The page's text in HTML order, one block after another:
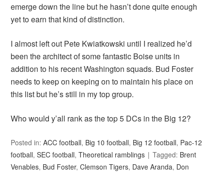
emerge down the line but he hasn’t done quite enough
yet to earn that kind of distinction.
I almost left out Pete Kwiatkowski until I realized he’d
been the architect of some fantastic Boise units in
addition to his recent Washington squads. Bud Foster
needs to keep on keeping on to maintain his place on
this list but he’s still in my top group.
Who would y’all rank as the top 5 DCs in the Big 12?
Posted in:ACC football, Big 10 football, Big 12 football, Pac-12
football,SEC football,Theoretical ramblings Tagged: Brent
Venables, Bud Foster,Clemson Tigers, Dave Aranda, Don